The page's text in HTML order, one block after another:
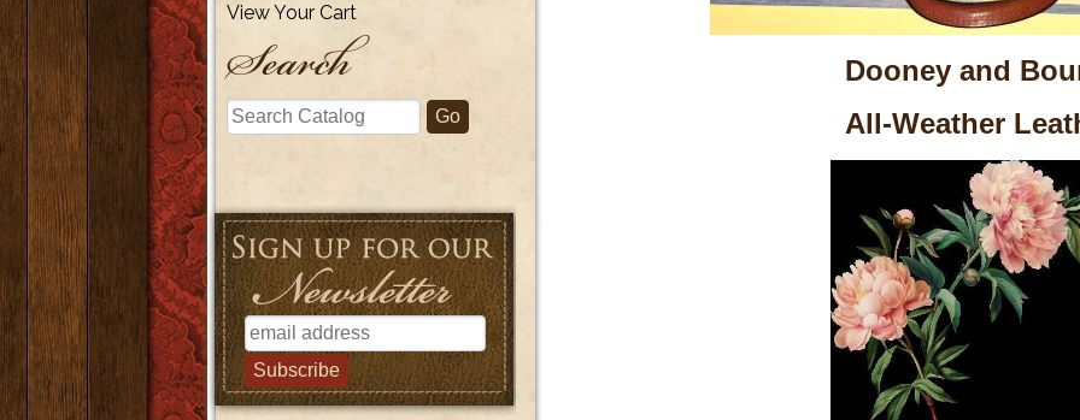
View Your Cart
Search
Dooney and
All-Weather